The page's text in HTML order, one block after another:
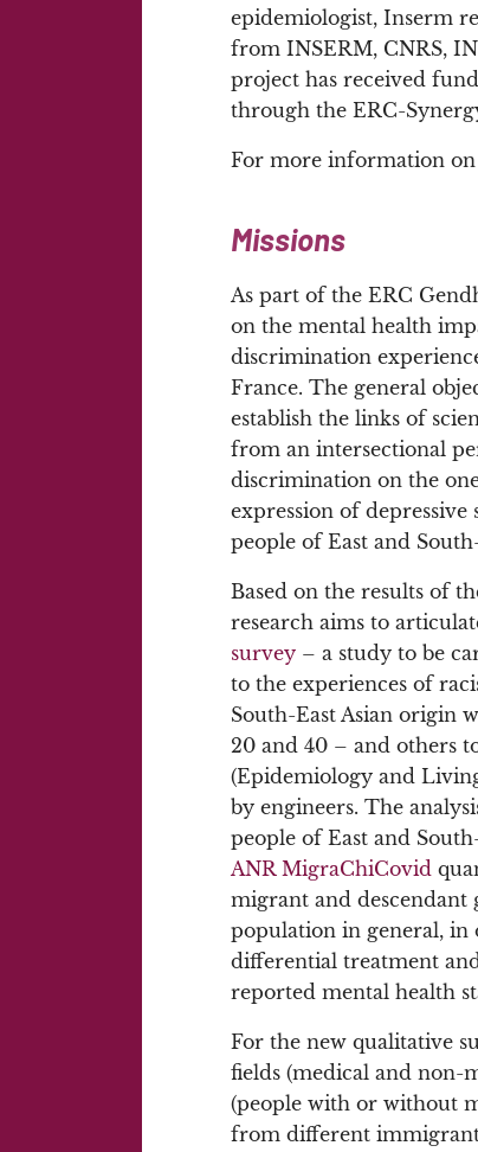
epidemiologist, Inserm
from INSERM, CNRS,
project has received
through the ERC-
For more information
Missions
As part of the ERC
on the mental health
discrimination
France. The general
establish the links of
from an intersectional
discrimination on the
expression of
people of East and
Based on the results of
research aims to
survey – a study to be
to the experiences of
South-East Asian origin
20 and 40 – and others
(Epidemiology and
by engineers. The
people of East and
ANR MigraChiCovid
migrant and
population in general, in
differential treatment
reported mental health
For the new qualitative
fields (medical and non-
(people with or without
from different immigrant